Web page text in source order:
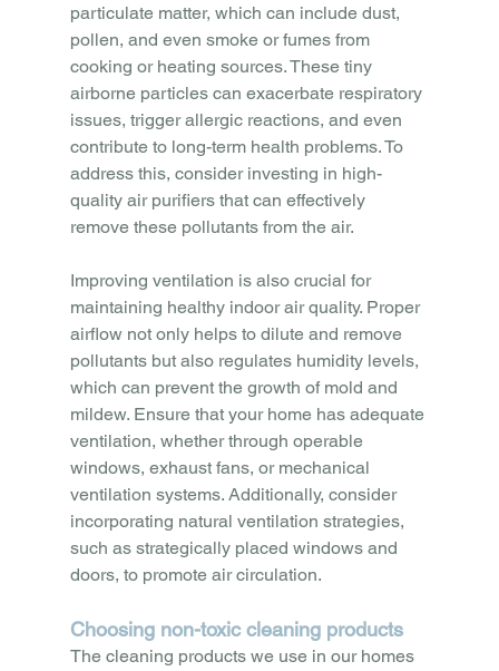
particulate matter, which can include dust,
pollen, and even smoke or fumes from
cooking or heating sources. These tiny
airborne particles can exacerbate respiratory
issues, trigger allergic reactions, and even
contribute to long-term health problems. To
address this, consider investing in high-
quality air purifiers that can effectively
remove these pollutants from the air.
Improving ventilation is also crucial for
maintaining healthy indoor air quality. Proper
airflow not only helps to dilute and remove
pollutants but also regulates humidity levels,
which can prevent the growth of mold and
mildew. Ensure that your home has adequate
ventilation, whether through operable
windows, exhaust fans, or mechanical
ventilation systems. Additionally, consider
incorporating natural ventilation strategies,
such as strategically placed windows and
doors, to promote air circulation.
Choosing non-toxic cleaning products
The cleaning products we use in our homes